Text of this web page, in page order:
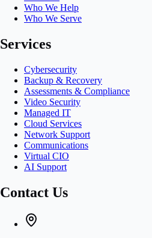
Who We Help
Who We Serve
Services
Cybersecurity
Backup & Recovery
Assessments & Compliance
Video Security
Managed IT
Cloud Services
Network Support
Communications
Virtual CIO
AI Support
Contact Us